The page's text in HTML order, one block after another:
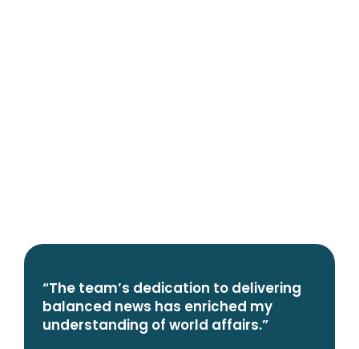
“The team’s dedication to delivering
balanced news has enriched my
understanding of world affairs.”